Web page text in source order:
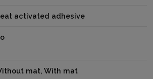
activated adhesive
mat, With mat